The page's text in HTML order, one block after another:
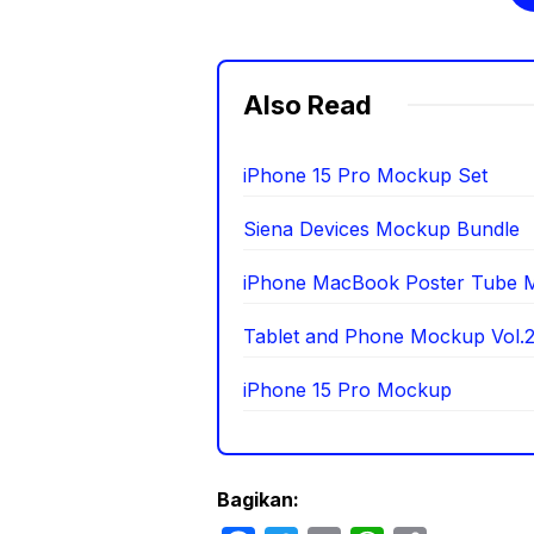
Also Read
iPhone 15 Pro Mockup Set
Siena Devices Mockup Bundle
iPhone MacBook Poster Tube
Tablet and Phone Mockup Vol.2
iPhone 15 Pro Mockup
Bagikan: